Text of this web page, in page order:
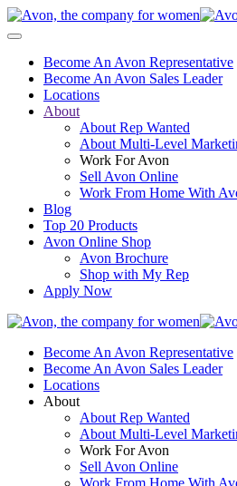
Become An Avon Representative
Become An Avon Sales Leader
Locations
About
About Rep Wanted
About Multi-Level
Work For Avon
Sell Avon Online
Work From Home With
Blog
Top 20 Products
Avon Online Shop
Avon Brochure
Shop with My Rep
Apply Now
Become An Avon Representative
Become An Avon Sales Leader
Locations
About
About Rep Wanted
About Multi-Level
Work For Avon
Sell Avon Online
Work From Home With